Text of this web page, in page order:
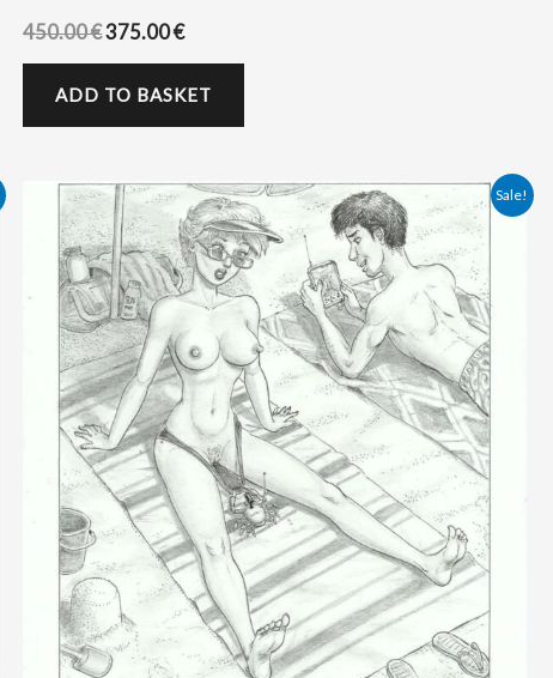
450.00€375.00€
ADD TO BASKET
Sale!
Original
price
was:
125.00 €.
Current
price
is:
88.00 €.